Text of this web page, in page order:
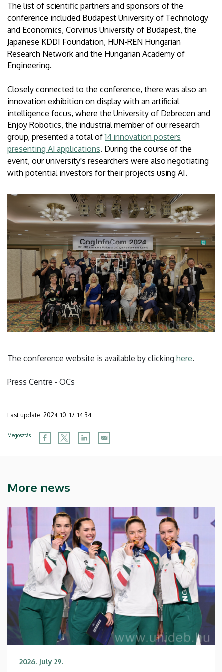
The list of scientific partners and sponsors of the
conference included Budapest University of Technology
and Economics, Corvinus University of Budapest, the
Japanese KDDI Foundation, HUN-REN Hungarian
Research Network and the Hungarian Academy of
Engineering.
Closely connected to the conference, there was also an
innovation exhibition on display with an artificial
intelligence focus, where the University of Debrecen and
Enjoy Robotics, the industrial member of our research
group, presented a total of14 innovation posters
presenting AI applications. During the course of the
event, our university's researchers were also negotiating
with potential investors for their projects using AI.
The conference website is available by clicking here.
Press Centre - OCs
Last update: 2024. 10. 17. 14:34
Megosztás
More news
2026. July 29.